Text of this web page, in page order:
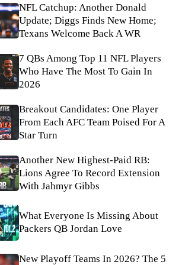
NFL Catchup: Another Donald
Update; Diggs Finds New Home;
Texans Welcome Back A WR
7 QBs Among Top 11 NFL Players
Who Have The Most To Gain In
2026
Breakout Candidates: One Player
From Each AFC Team Poised For A
Star Turn
Another New Highest-Paid RB:
Lions Agree To Record Extension
With Jahmyr Gibbs
What Everyone Is Missing About
Packers QB Jordan Love
New Playoff Teams In 2026? The 5